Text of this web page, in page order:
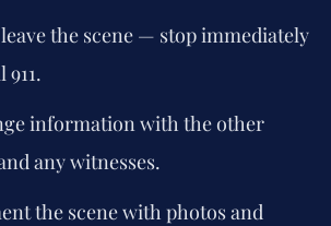
the scene — stop immediately
911.
information with the other
any witnesses.
the scene with photos and